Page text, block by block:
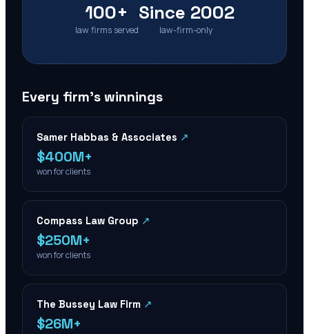
100+
law firms served
Since 2002
law-firm-only
Every firm’s winnings
Samer Habbas & Associates ↗
$400M+
won for clients
Compass Law Group ↗
$250M+
won for clients
The Bussey Law Firm ↗
$26M+